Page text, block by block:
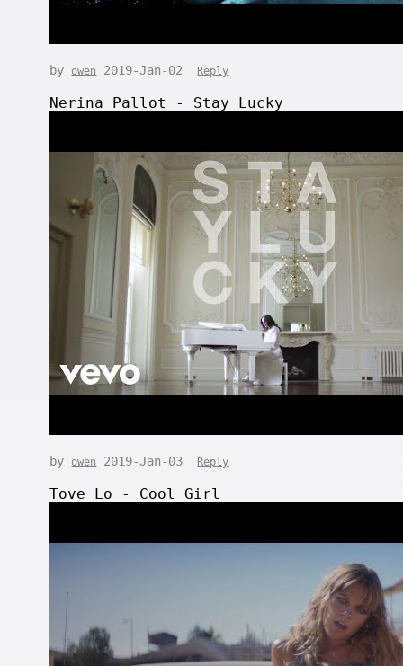
by owen 2019-Jan-02 Reply
Nerina Pallot - Stay Lucky
by owen 2019-Jan-03 Reply
Tove Lo - Cool Girl